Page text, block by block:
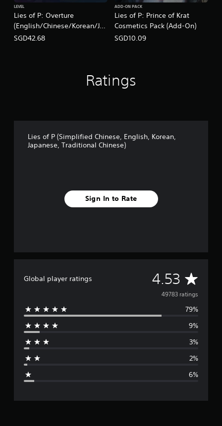
Lies of P: Overture
(English/Chinese/Korean/Ja
panese Ver.)
LEVEL
SGD42.68
Lies of P: Prince of Krat
Cosmetics Pack (Add-On)
ADD-ON PACK
SGD10.09
Ratings
Lies of P (Simplified Chinese, English, Korean,
Japanese, Traditional Chinese)
Sign In to Rate
Global player ratings 4.53 A
v
e
r
49783 ratings
79%
9%
3%
2%
6%